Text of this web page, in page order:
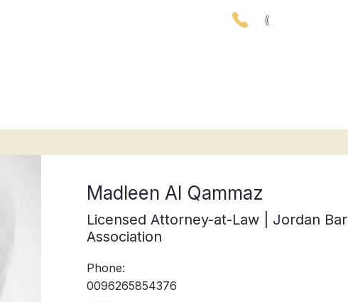
(
Madleen Al Qammaz
Licensed Attorney-at-Law | Jordan Bar
Association
Phone:
0096265854376